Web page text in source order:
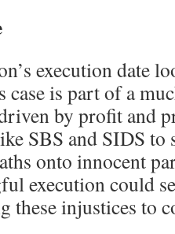
execution date
case is part of a
by profit and
SBS and SIDS
onto innocent
execution could
these injustices to